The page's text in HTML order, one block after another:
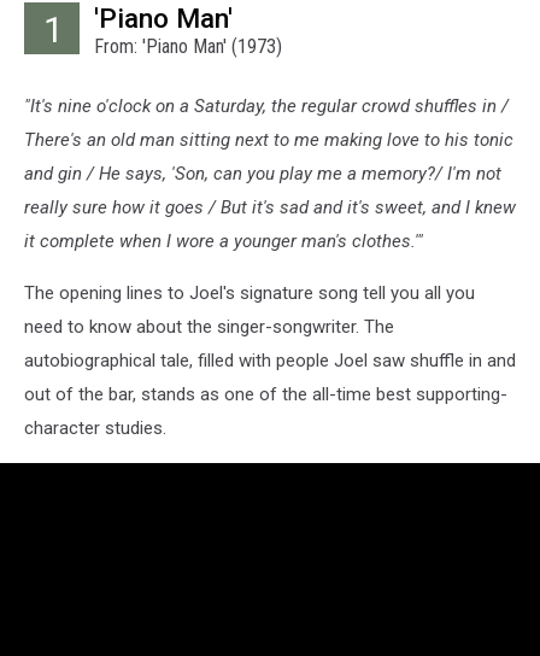
1 'Piano Man'
From: 'Piano Man' (1973)
"It's nine o'clock on a Saturday, the regular crowd shuffles in /
There's an old man sitting next to me making love to his tonic
and gin / He says, 'Son, can you play me a memory?/ I'm not
really sure how it goes / But it's sad and it's sweet, and I knew
it complete when I wore a younger man's clothes.'"
The opening lines to Joel's signature song tell you all you
need to know about the singer-songwriter. The
autobiographical tale, filled with people Joel saw shuffle in and
out of the bar, stands as one of the all-time best supporting-
character studies.